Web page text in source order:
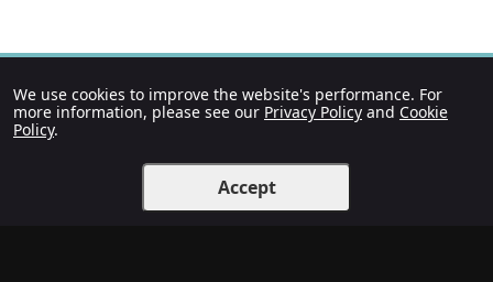
We use cookies to improve the website's performance. For
more information, please see our Privacy Policy and Cookie
Policy.
Accept